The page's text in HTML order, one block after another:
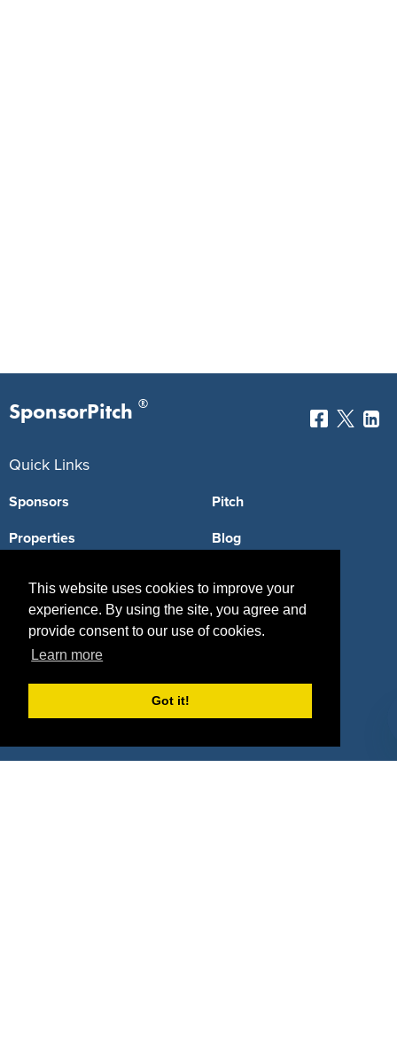
This website uses cookies to improve your
experience. By using the site, you agree and
provide consent to our use of cookies.
Learn more
Got it!
SponsorPitch ®
Quick Links
Sponsors
Properties
Deals
Pitch
Blog
Sponsor Industries
Deals by Industries
Deals by Types